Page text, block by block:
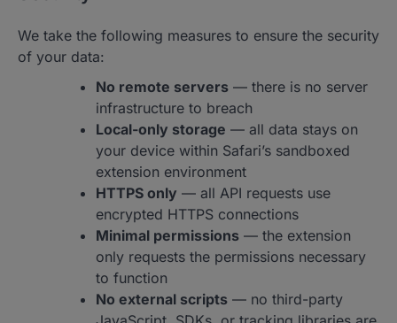
We take the following measures to ensure the security
of your data:
No remote servers — there is no server
infrastructure to breach
Local-only storage — all data stays on
your device within Safari’s sandboxed
extension environment
HTTPS only — all API requests use
encrypted HTTPS connections
Minimal permissions — the extension
only requests the permissions necessary
to function
No external scripts — no third-party